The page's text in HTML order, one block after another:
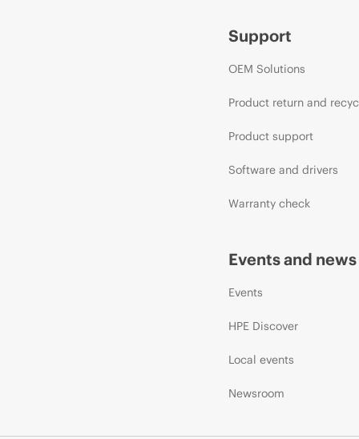
Support
OEM Solutions
Product return and
Product support
Software and drivers
Warranty check
Events and news
Events
HPE Discover
Local events
Newsroom